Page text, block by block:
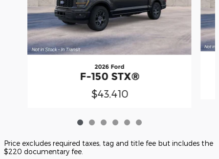
2026 Ford
F-150 STX®
$43,410
Price excludes required taxes, tag and title fee but includes the
$220 documentary fee.